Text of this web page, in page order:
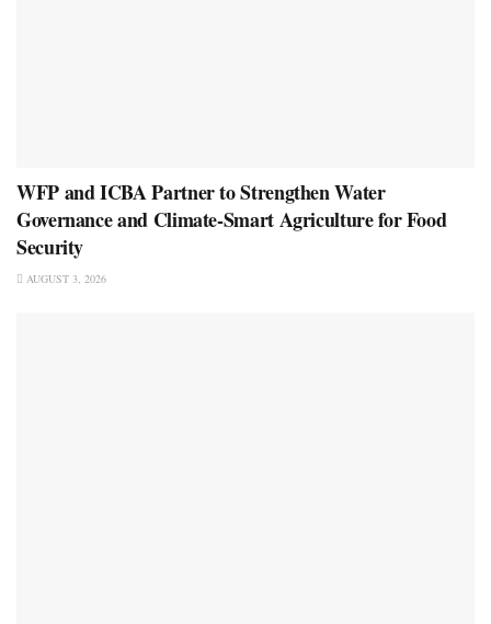
WFP and ICBA Partner to Strengthen Water
Governance and Climate-Smart Agriculture for Food
Security
AUGUST 3, 2026